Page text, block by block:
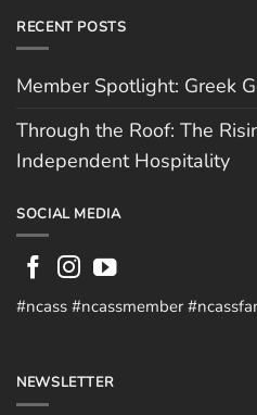
RECENT POSTS
Member Spotlight: Greek
Through the Roof: The
Independent Hospitality
SOCIAL MEDIA
#ncass #ncassmember
NEWSLETTER